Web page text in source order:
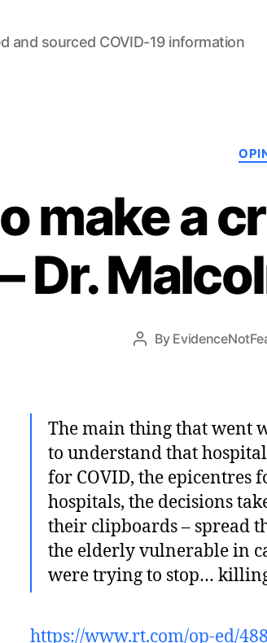
and sourced COVID-19 information
make a
– Dr.
Post
By
The main thing that went
to understand that
for COVID, the epicentres
hospitals, the decisions
their clipboards – spread
the elderly vulnerable in
were trying to stop…
https://www.rt.com/op-ed/